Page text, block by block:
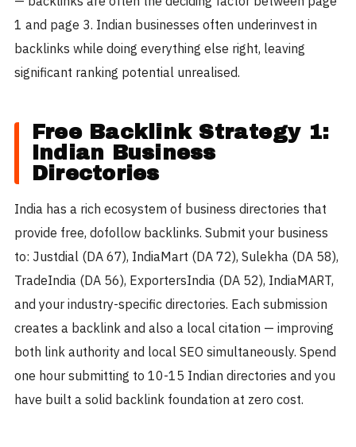
1 and page 3. Indian businesses often underinvest in
backlinks while doing everything else right, leaving
significant ranking potential unrealised.
Free Backlink Strategy 1:
Indian Business
Directories
India has a rich ecosystem of business directories that
provide free, dofollow backlinks. Submit your business
to: Justdial (DA 67), IndiaMart (DA 72), Sulekha (DA 58),
TradeIndia (DA 56), ExportersIndia (DA 52), IndiaMART,
and your industry-specific directories. Each submission
creates a backlink and also a local citation — improving
both link authority and local SEO simultaneously. Spend
one hour submitting to 10-15 Indian directories and you
have built a solid backlink foundation at zero cost.